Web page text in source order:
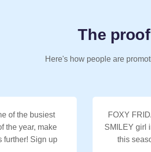
The
Here's how people are
of the busiest
the year, make
further! Sign up
FOXY
SMILEY girl
this